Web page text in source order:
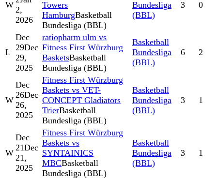
W 2,
2026
Towers
HamburgBasketball
Bundesliga (BBL)
Bundesliga
(BBL)
3 0
L
Dec
29Dec
29,
2025
ratiopharm ulm vs
Fitness First Würzburg
BasketsBasketball
Bundesliga (BBL)
Basketball
Bundesliga
(BBL)
6 2
W
Dec
26Dec
26,
2025
Fitness First Würzburg
Baskets vs VET-
CONCEPT Gladiators
TrierBasketball
Bundesliga (BBL)
Basketball
Bundesliga
(BBL)
3 1
W
Dec
21Dec
21,
2025
Fitness First Würzburg
Baskets vs
SYNTAINICS
MBCBasketball
Bundesliga (BBL)
Basketball
Bundesliga
(BBL)
3 1